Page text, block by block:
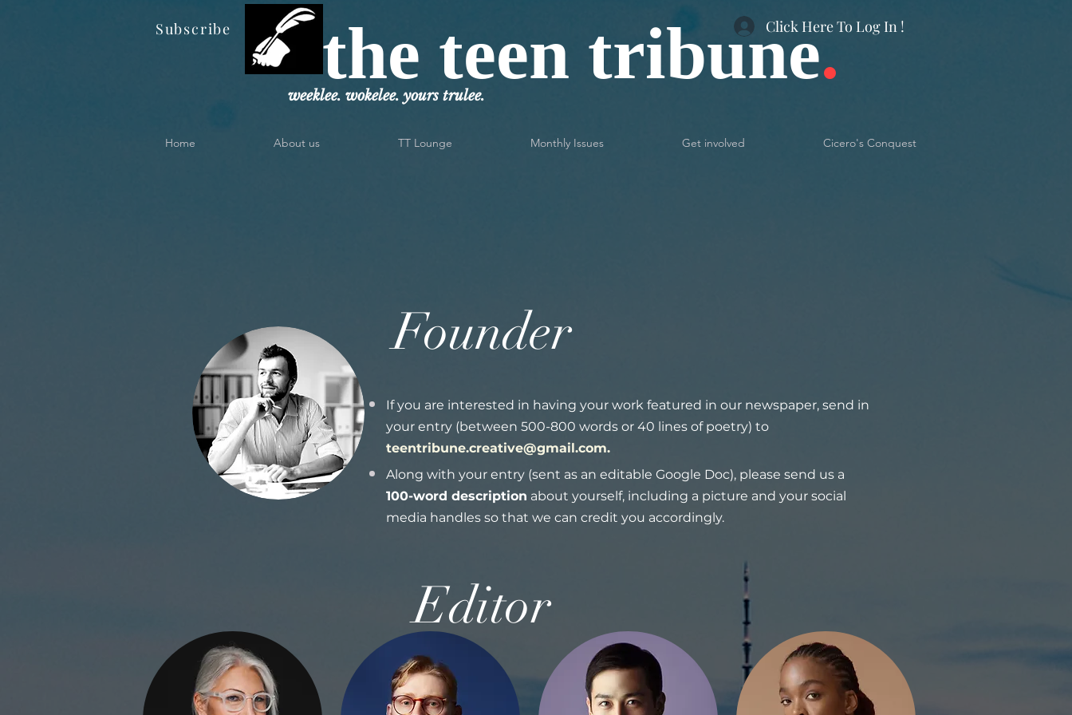
Subscribe the teen tribune.
Home About us TT Lounge Monthly Issues Get involved Cicero's Conquest
weeklee. wokelee. yours trulee.
Click Here To Log In !
Founder
If you are interested in having your work featured in our newspaper, send in
your entry (between 500-800 words or 40 lines of poetry) to
teentribune.creative@gmail.com.
Along with your entry (sent as an editable Google Doc), please send us a
100-word description about yourself, including a picture and your social
media handles so that we can credit you accordingly.
Editor